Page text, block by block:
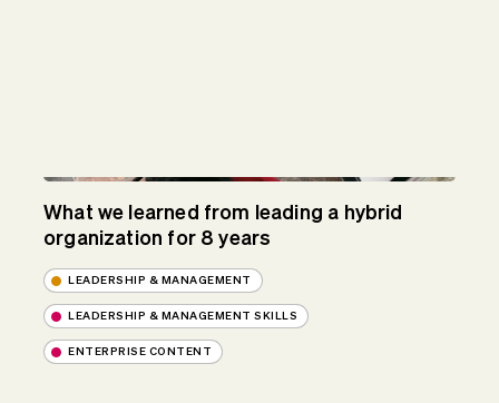
What we learned from leading a hybrid
organization for 8 years
LEADERSHIP & MANAGEMENT
LEADERSHIP & MANAGEMENT SKILLS
ENTERPRISE CONTENT